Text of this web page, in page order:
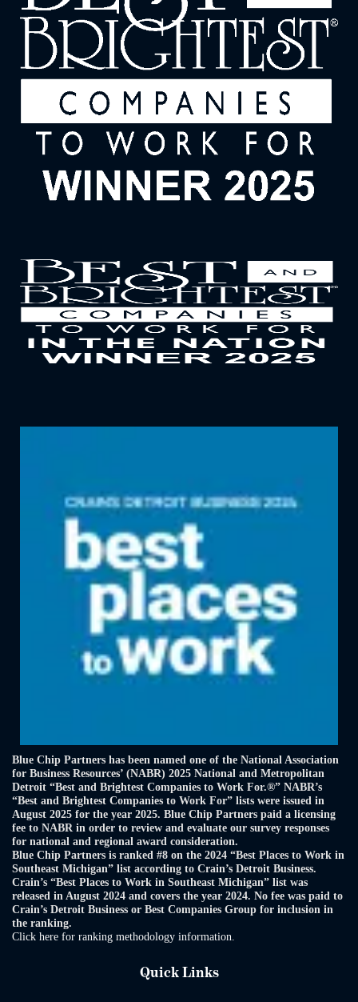
Blue Chip Partners has been named one of the National Association
for Business Resources’ (NABR) 2025 National and Metropolitan
Detroit “Best and Brightest Companies to Work For.®” NABR’s
“Best and Brightest Companies to Work For” lists were issued in
August 2025 for the year 2025. Blue Chip Partners paid a licensing
fee to NABR in order to review and evaluate our survey responses
for national and regional award consideration.
Blue Chip Partners is ranked #8 on the 2024 “Best Places to Work in
Southeast Michigan” list according to Crain’s Detroit Business.
Crain’s “Best Places to Work in Southeast Michigan” list was
released in August 2024 and covers the year 2024. No fee was paid to
Crain’s Detroit Business or Best Companies Group for inclusion in
the ranking.
Click here for ranking methodology information.
Quick Links